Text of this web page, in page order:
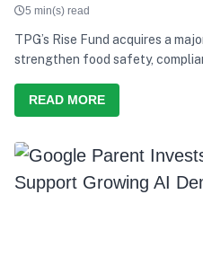
5 min(s) read
TPG’s Rise Fund acquires a
strengthen food safety,
READ MORE